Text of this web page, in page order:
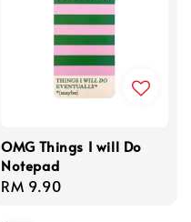
OMG Things I will Do
Notepad
Regular
RM 9.90